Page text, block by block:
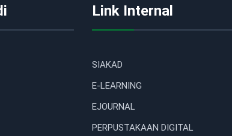
Link Internal
SIAKAD
E-LEARNING
EJOURNAL
PERPUSTAKAAN DIGITAL